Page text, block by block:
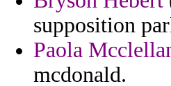
supposition
Paola
mcdonald.